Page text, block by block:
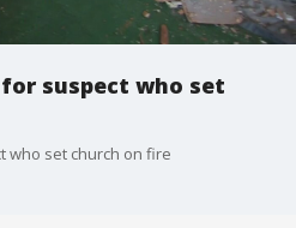
suspect who set
who set church on fire